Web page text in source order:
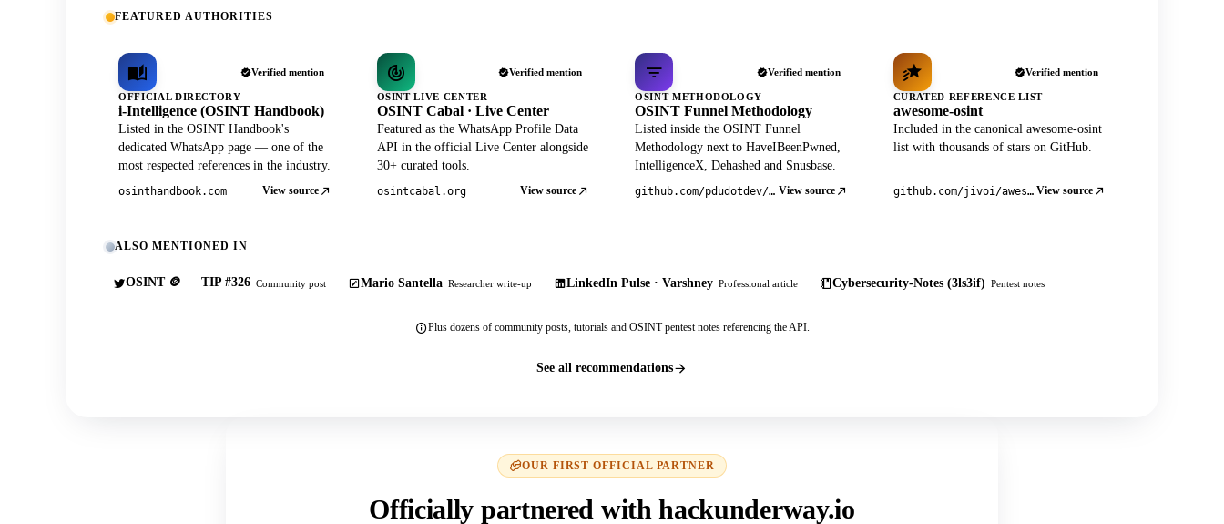
FEATURED AUTHORITIES
Verified mention
OFFICIAL DIRECTORY
i-Intelligence (OSINT Handbook)
Listed in the OSINT Handbook's
dedicated WhatsApp page — one of the
most respected references in the industry.
osinthandbook.com View source
Verified mention
OSINT LIVE CENTER
OSINT Cabal · Live Center
Featured as the WhatsApp Profile Data
API in the official Live Center alongside
30+ curated tools.
osintcabal.org View source
Verified mention
OSINT METHODOLOGY
OSINT Funnel Methodology
Listed inside the OSINT Funnel
Methodology next to HaveIBeenPwned,
IntelligenceX, Dehashed and Snusbase.
github.com/pdudotdev/ofm View source
Verified mention
CURATED REFERENCE LIST
awesome-osint
Included in the canonical awesome-osint
list with thousands of stars on GitHub.
github.com/jivoi/awesome-osint View source
ALSO MENTIONED IN
OSINT 🪙 — TIP #326 Community post Mario Santella Researcher write-up LinkedIn Pulse · Varshney Professional article Cybersecurity-Notes (3ls3if) Pentest notes
Plus dozens of community posts, tutorials and OSINT pentest notes referencing the API.
See all recommendations
OUR FIRST OFFICIAL PARTNER
Officially partnered with hackunderway.io